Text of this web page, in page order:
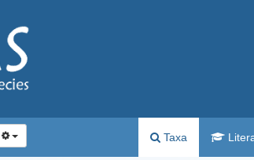
Taxa